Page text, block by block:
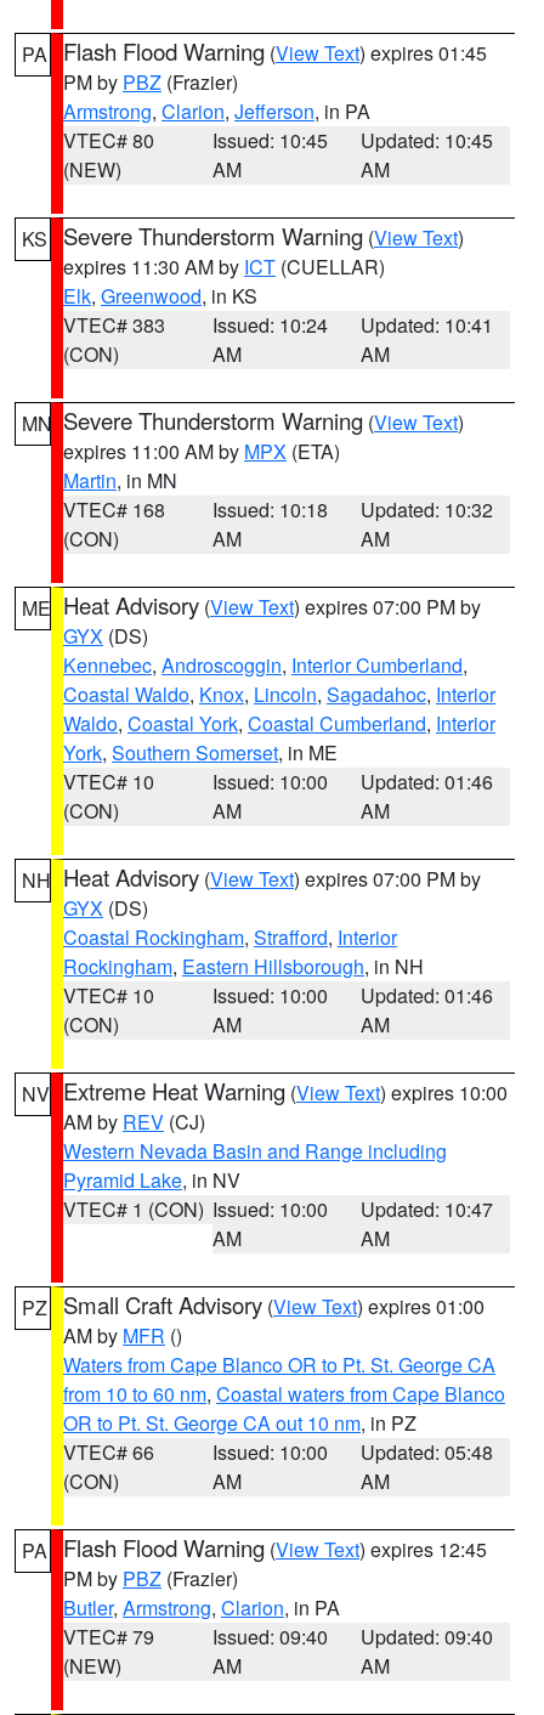
PA Flash Flood Warning (View Text) expires 01:45
PM by PBZ (Frazier)
Armstrong, Clarion, Jefferson, in PA
VTEC# 80
(NEW)
Issued: 10:45
AM
Updated: 10:45
AM
KS Severe Thunderstorm Warning (View Text)
expires 11:30 AM by ICT (CUELLAR)
Elk, Greenwood, in KS
VTEC# 383
(CON)
Issued: 10:24
AM
Updated: 10:41
AM
MN Severe Thunderstorm Warning (View Text)
expires 11:00 AM by MPX (ETA)
Martin, in MN
VTEC# 168
(CON)
Issued: 10:18
AM
Updated: 10:32
AM
ME Heat Advisory (View Text) expires 07:00 PM by
GYX (DS)
Kennebec, Androscoggin, Interior Cumberland,
Coastal Waldo, Knox, Lincoln, Sagadahoc, Interior
Waldo, Coastal York, Coastal Cumberland, Interior
York, Southern Somerset, in ME
VTEC# 10
(CON)
Issued: 10:00
AM
Updated: 01:46
AM
NH Heat Advisory (View Text) expires 07:00 PM by
GYX (DS)
Coastal Rockingham, Strafford, Interior
Rockingham, Eastern Hillsborough, in NH
VTEC# 10
(CON)
Issued: 10:00
AM
Updated: 01:46
AM
NV Extreme Heat Warning (View Text) expires 10:00
AM by REV (CJ)
Western Nevada Basin and Range including
Pyramid Lake, in NV
VTEC# 1 (CON) Issued: 10:00
AM
Updated: 10:47
AM
PZ Small Craft Advisory (View Text) expires 01:00
AM by MFR ()
Waters from Cape Blanco OR to Pt. St. George CA
from 10 to 60 nm, Coastal waters from Cape Blanco
OR to Pt. St. George CA out 10 nm, in PZ
VTEC# 66
(CON)
Issued: 10:00
AM
Updated: 05:48
AM
PA Flash Flood Warning (View Text) expires 12:45
PM by PBZ (Frazier)
Butler, Armstrong, Clarion, in PA
VTEC# 79
(NEW)
Issued: 09:40
AM
Updated: 09:40
AM